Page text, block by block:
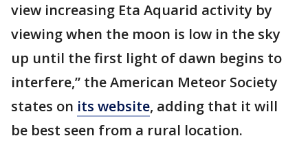
view increasing Eta Aquarid activity by
viewing when the moon is low in the sky
up until the first light of dawn begins to
interfere,” the American Meteor Society
states on its website, adding that it will
be best seen from a rural location.